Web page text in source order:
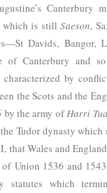
Canterbury
which is stillSaeson,
Davids, Bangor,
of Canterbury and
by
the Scots and the
by the army ofHarri
Tudor dynasty
that Wales and
Union 1536 and
statutes which